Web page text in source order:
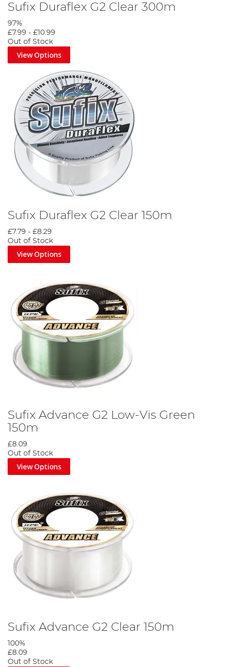
Sufix Duraflex G2 Clear 300m
97%
£7.99 - £10.99
Out of Stock
View Options
Sufix Duraflex G2 Clear 150m
£7.79 - £8.29
Out of Stock
View Options
Sufix Advance G2 Low-Vis Green
150m
£8.09
Out of Stock
View Options
Sufix Advance G2 Clear 150m
100%
£8.09
Out of Stock